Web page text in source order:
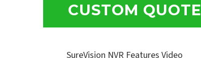
CUSTOM QUOTE
SureVision NVR Features Video